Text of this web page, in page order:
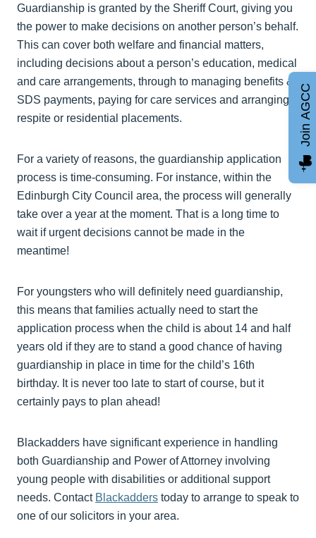
Guardianship is granted by the Sheriff Court, giving you
the power to make decisions on another person’s behalf.
This can cover both welfare and financial matters,
including decisions about a person’s education, medical
and care arrangements, through to managing benefits &
SDS payments, paying for care services and arranging
respite or residential placements.
For a variety of reasons, the guardianship application
process is time-consuming. For instance, within the
Edinburgh City Council area, the process will generally
take over a year at the moment. That is a long time to
wait if urgent decisions cannot be made in the
meantime!
For youngsters who will definitely need guardianship,
this means that families actually need to start the
application process when the child is about 14 and half
years old if they are to stand a good chance of having
guardianship in place in time for the child’s 16th
birthday. It is never too late to start of course, but it
certainly pays to plan ahead!
Blackadders have significant experience in handling
both Guardianship and Power of Attorney involving
young people with disabilities or additional support
needs. Contact Blackadders today to arrange to speak to
one of our solicitors in your area.
Join AGCC